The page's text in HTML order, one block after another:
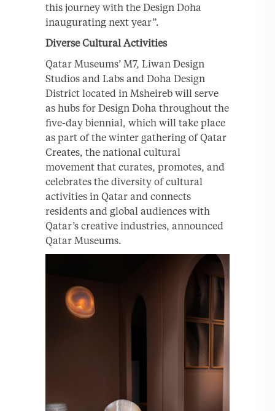
this journey with the Design Doha
inaugurating next year”.
Diverse Cultural Activities
Qatar Museums’ M7, Liwan Design
Studios and Labs and Doha Design
District located in Msheireb will serve
as hubs for Design Doha throughout the
five-day biennial, which will take place
as part of the winter gathering of Qatar
Creates, the national cultural
movement that curates, promotes, and
celebrates the diversity of cultural
activities in Qatar and connects
residents and global audiences with
Qatar’s creative industries, announced
Qatar Museums.